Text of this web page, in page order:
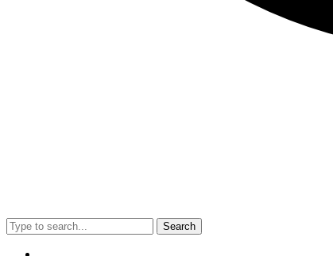
Search